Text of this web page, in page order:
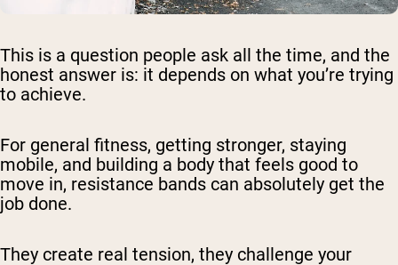
This is a question people ask all the time, and the
honest answer is: it depends on what you’re trying
to achieve.
For general fitness, getting stronger, staying
mobile, and building a body that feels good to
move in, resistance bands can absolutely get the
job done.
They create real tension, they challenge your